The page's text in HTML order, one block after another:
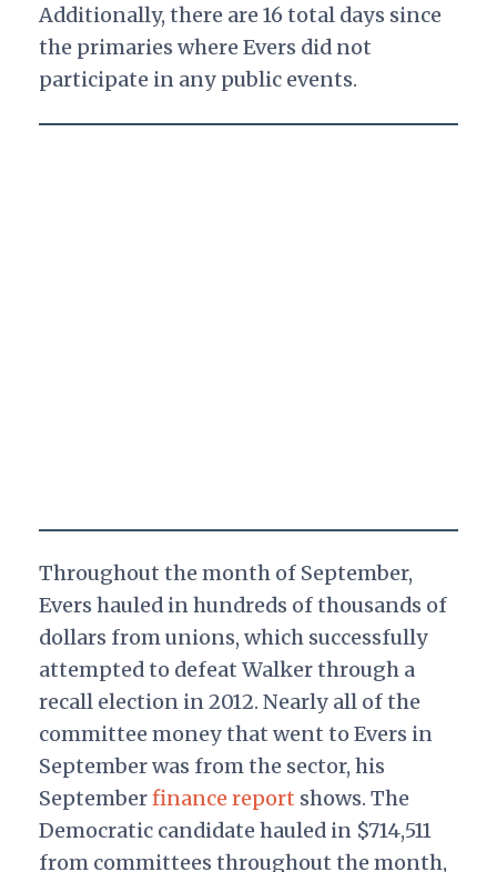
Additionally, there are 16 total days since
the primaries where Evers did not
participate in any public events.
Throughout the month of September,
Evers hauled in hundreds of thousands of
dollars from unions, which successfully
attempted to defeat Walker through a
recall election in 2012. Nearly all of the
committee money that went to Evers in
September was from the sector, his
Septemberfinance report shows. The
Democratic candidate hauled in $714,511
from committees throughout the month,